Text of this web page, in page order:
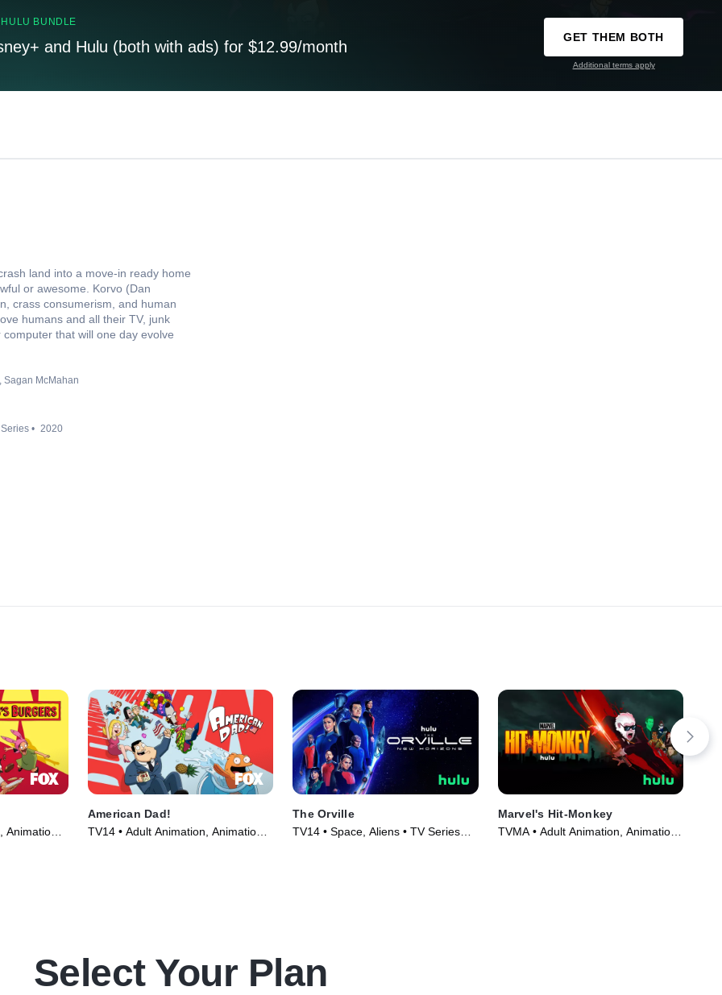
BUNDLE
and Hulu (both with ads) for $12.99/month
GET THEM BOTH
Additional terms apply
land into a move-in ready home
or awesome. Korvo (Dan
crass consumerism, and human
humans and all their TV, junk
that will one day evolve
Sagan McMahan
2020
•
American Dad!
TV14 • Adult Animation, Animation •
The Orville
TV14 • Space, Aliens • TV Series
Marvel's Hit-Monkey
TVMA • Adult Animation, Animation
Select Your Plan